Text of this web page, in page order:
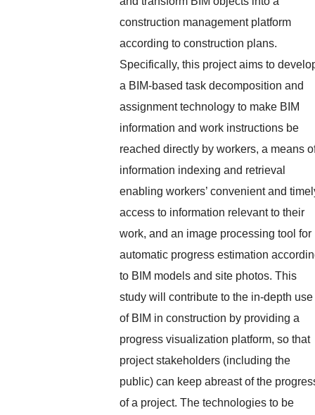
construction management platform
according to construction plans.
Specifically, this project aims to
a BIM-based task decomposition and
assignment technology to make BIM
information and work instructions be
reached directly by workers, a means
information indexing and retrieval
enabling workers’ convenient and
access to information relevant to their
work, and an image processing tool for
automatic progress estimation
to BIM models and site photos. This
study will contribute to the in-depth use
of BIM in construction by providing a
progress visualization platform, so that
project stakeholders (including the
public) can keep abreast of the
of a project. The technologies to be